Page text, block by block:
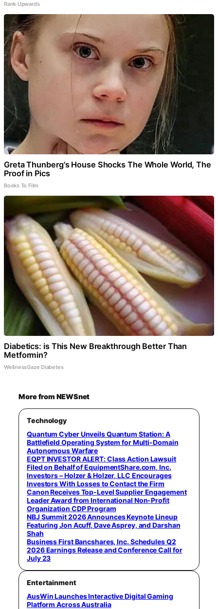
Rank Upwards
Greta Thunberg's House Shocks The Whole World, The
Proof in Pics
Books To Film
Diabetics: is This New Breakthrough Better Than
Metformin?
WellnessGaze Diabetes
More from NEWSnet
Technology
Quantum Cyber Unveils Quantum Station: A
Battlefield Operating System for Multi-Domain
Autonomous Warfare
EQPT INVESTOR ALERT: Class Action Lawsuit
Filed on Behalf of EquipmentShare.com, Inc.
Investors – Holzer & Holzer, LLC Encourages
Investors With Losses to Contact the Firm
Canon Receives Top-Level Supplier Engagement
Leader Award from International Non-Profit
Organization CDP Program
NBJ Summit 2026 Announces Keynote Lineup
Featuring Jon Acuff, Dave Asprey, and Darshan
Shah
Business First Bancshares, Inc. Schedules Q2
2026 Earnings Release and Conference Call for
July 23
Entertainment
AusWin Launches Interactive Digital Gaming
Platform Across Australia